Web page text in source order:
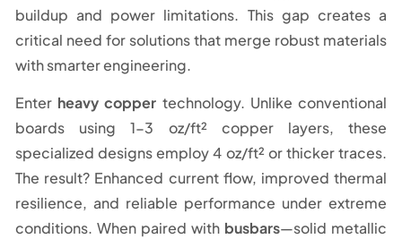
buildup and power limitations. This gap creates a
critical need for solutions that merge robust materials
with smarter engineering.
Enter heavy copper technology. Unlike conventional
boards using 1-3 oz/ft² copper layers, these
specialized designs employ 4 oz/ft² or thicker traces.
The result? Enhanced current flow, improved thermal
resilience, and reliable performance under extreme
conditions. When paired with busbars—solid metallic